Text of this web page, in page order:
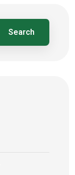
Search